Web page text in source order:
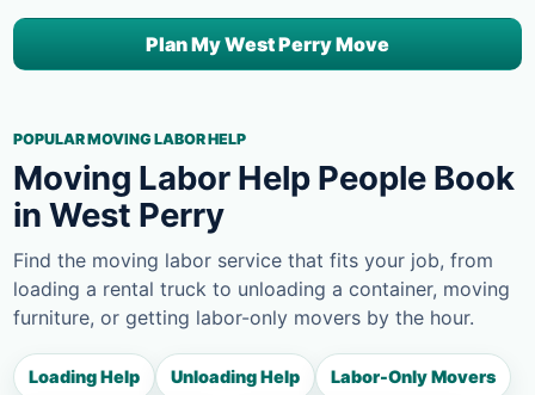
Plan My West Perry Move
POPULAR MOVING LABOR HELP
Moving Labor Help People Book
in West Perry
Find the moving labor service that fits your job, from
loading a rental truck to unloading a container, moving
furniture, or getting labor-only movers by the hour.
Loading Help Unloading Help Labor-Only Movers